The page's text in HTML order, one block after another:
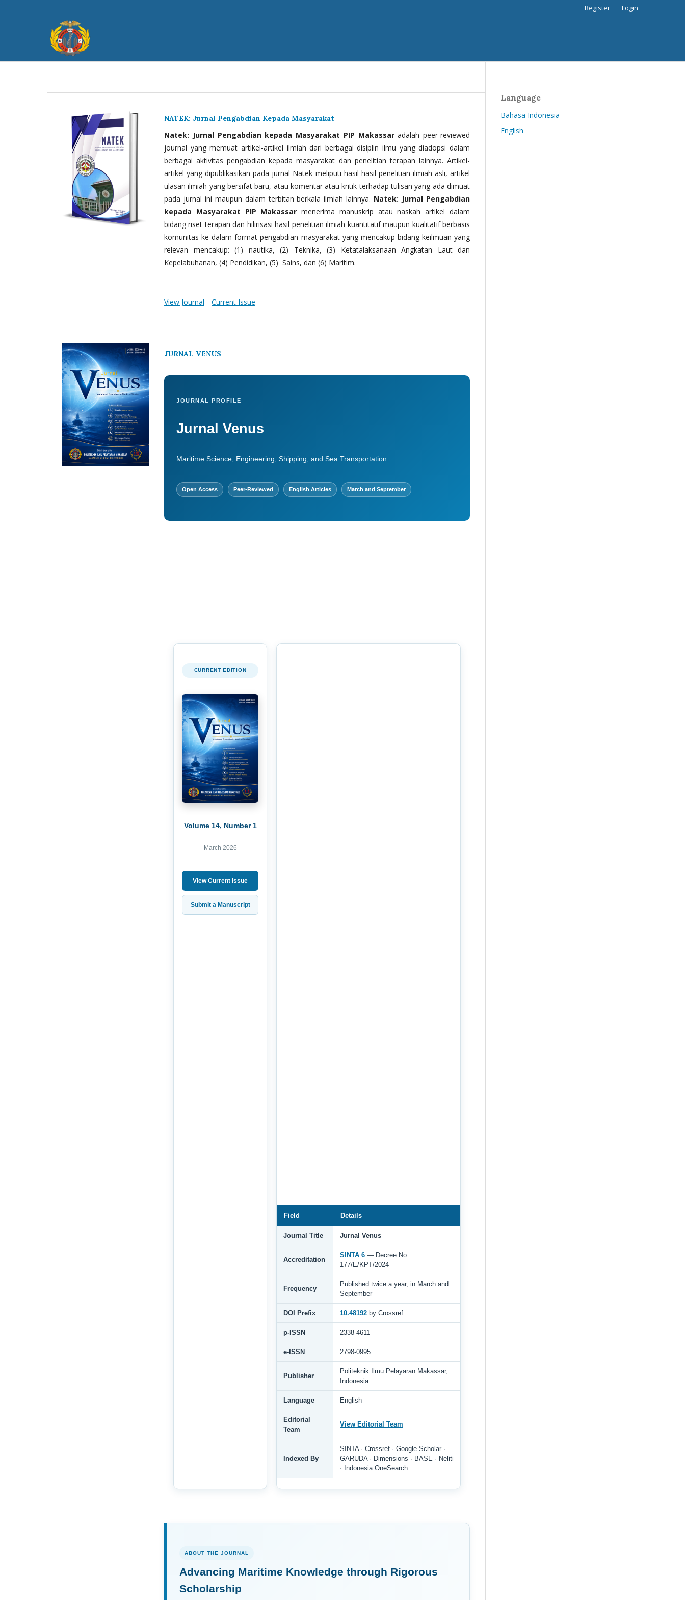
Register Login
NATEK: Jurnal Pengabdian Kepada Masyarakat
Natek: Jurnal Pengabdian kepada Masyarakat PIP Makassaradalah peer-reviewed
journal yang memuat artikel-artikel ilmiah dari berbagai disiplin ilmu yang diadopsi dalam
berbagai aktivitas pengabdian kepada masyarakat dan penelitian terapan lainnya. Artikel-
artikel yang dipublikasikan pada jurnal Natek meliputi hasil-hasil penelitian ilmiah asli, artikel
ulasan ilmiah yang bersifat baru, atau komentar atau kritik terhadap tulisan yang ada dimuat
pada jurnal ini maupun dalam terbitan berkala ilmiah lainnya. Natek: Jurnal Pengabdian
kepada Masyarakat PIP Makassar menerima manuskrip atau naskah artikel dalam
bidang riset terapan dan hilirisasi hasil penelitian ilmiah kuantitatif maupun kualitatif berbasis
komunitas ke dalam format pengabdian masyarakat yang mencakup bidang keilmuan yang
relevan mencakup: (1) nautika, (2) Teknika, (3) Ketatalaksanaan Angkatan Laut dan
Kepelabuhanan, (4) Pendidikan, (5) Sains, dan (6) Maritim.
View Journal Current Issue
JURNAL VENUS
JOURNAL PROFILE
Jurnal Venus
Maritime Science, Engineering, Shipping, and Sea Transportation
Open Access Peer-Reviewed English Articles March and September
CURRENT EDITION
Volume 14, Number 1
March 2026
View Current Issue
Submit a Manuscript
Field Details
Journal Title Jurnal Venus
Accreditation
SINTA 6 — Decree No.
177/E/KPT/2024
Frequency
Published twice a year, in March and
September
DOI Prefix 10.48192 by Crossref
p-ISSN 2338-4611
e-ISSN 2798-0995
Publisher
Politeknik Ilmu Pelayaran Makassar,
Indonesia
Language English
Editorial
Team
View Editorial Team
Indexed By
SINTA · Crossref · Google Scholar ·
GARUDA · Dimensions · BASE · Neliti
· Indonesia OneSearch
ABOUT THE JOURNAL
Advancing Maritime Knowledge through Rigorous
Scholarship
Language
Bahasa Indonesia
English